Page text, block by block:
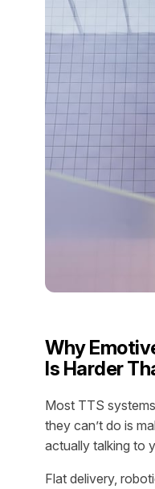
Why
Is Harder
Most TTS
they can’t do is
actually talking to
Flat delivery,